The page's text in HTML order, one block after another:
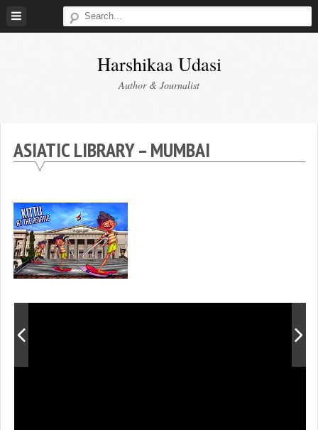
Skip
Harshikaa Udasi
Author & Journalist
ASIATIC LIBRARY – MUMBAI